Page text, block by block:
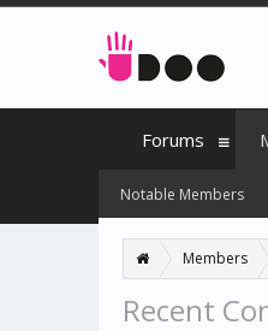
Members
Recent
Forums
Notable Members